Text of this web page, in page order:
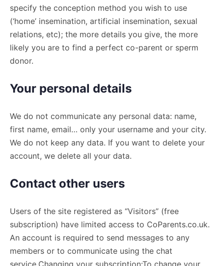
specify the conception method you wish to use
(‘home’ insemination, artificial insemination, sexual
relations, etc); the more details you give, the more
likely you are to find a perfect co-parent or sperm
donor.
Your personal details
We do not communicate any personal data: name,
first name, email… only your username and your city.
We do not keep any data. If you want to delete your
account, we delete all your data.
Contact other users
Users of the site registered as “Visitors” (free
subscription) have limited access to CoParents.co.uk.
An account is required to send messages to any
members or to communicate using the chat
service.Changing your subscription:To change your